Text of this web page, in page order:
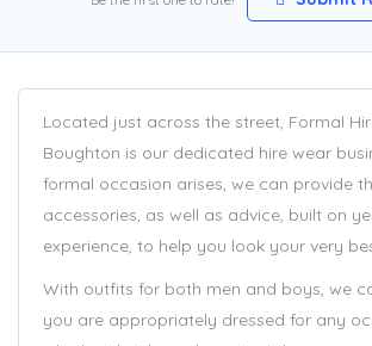
Located just across the street, Formal
Boughton is our dedicated hire wear
formal occasion arises, we can provide
accessories, as well as advice, built on
experience, to help you look your very
With outfits for both men and boys, we
you are appropriately dressed for any